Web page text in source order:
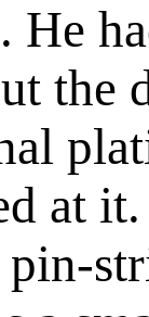
He
the
at